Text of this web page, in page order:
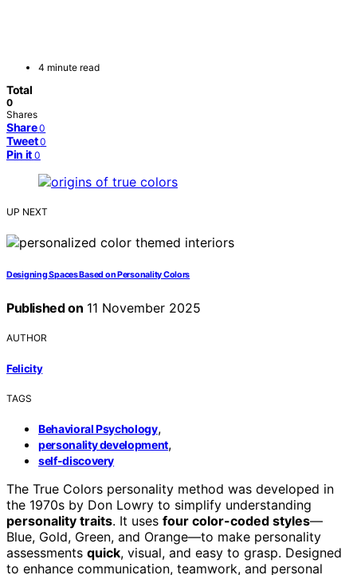
4 minute read
Total
0
Shares
Share 0
Tweet 0
Pin it 0
UP NEXT
Designing Spaces Based on Personality Colors
Published on 11 November 2025
AUTHOR
Felicity
TAGS
Behavioral Psychology,
personality development,
self-discovery
The True Colors personality method was developed in
the 1970s by Don Lowry to simplify understanding
personality traits. It uses four color-coded styles—
Blue, Gold, Green, and Orange—to make personality
assessments quick, visual, and easy to grasp. Designed
to enhance communication, teamwork, and personal